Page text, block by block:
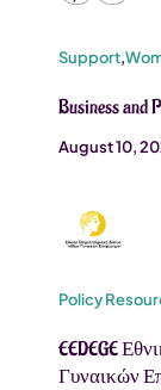
Support,
Business and
August 10,
Policy
EEDEGE
Γυναικών